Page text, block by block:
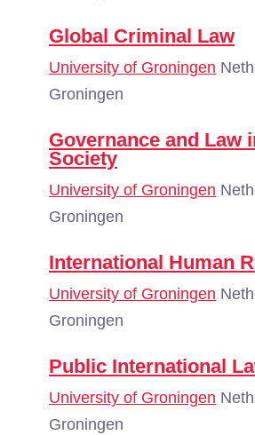
Global Criminal Law
University of Groningen
Groningen
Governance and Law
Society
University of Groningen
Groningen
International Human
University of Groningen
Groningen
Public International
University of Groningen
Groningen